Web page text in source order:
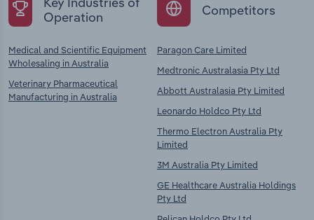
Operation
Medical and Scientific Equipment
Wholesaling in Australia
Veterinary Pharmaceutical
Manufacturing in Australia
Competitors
Paragon Care Limited
Medtronic Australasia Pty Ltd
Abbott Australasia Pty Limited
Leonardo Holdco Pty Ltd
Thermo Electron Australia Pty
Limited
3M Australia Pty Limited
GE Healthcare Australia Holdings
Pty Ltd